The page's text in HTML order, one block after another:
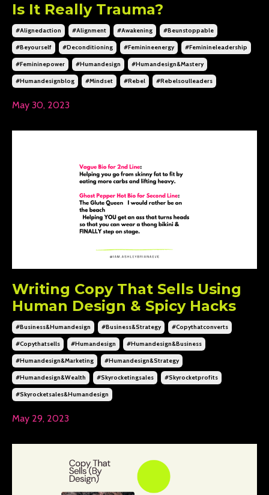
Is It Really Trauma?
#alignedaction #alignment #awakening #beunstoppable
#beyourself #deconditioning #feminineenergy #feminineleadership
#femininepower #humandesign #humandesign&mastery
#humandesignblog #mindset #rebel #rebelsoulleaders
May 30, 2023
Writing Copy That Sells Using
Human Design & Spicy Hacks
#business&humandesign #business&strategy #copythatconverts
#copythatsells #humandesign #humandesign&business
#humandesign&marketing #humandesign&strategy
#humandesign&wealth #skyrocketingsales #skyrocketprofits
#skyrocketsales&humandesign
May 29, 2023